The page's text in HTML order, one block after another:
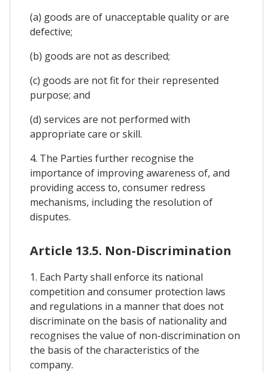
(a) goods are of unacceptable quality or are
defective;
(b) goods are not as described;
(c) goods are not fit for their represented
purpose; and
(d) services are not performed with
appropriate care or skill.
4. The Parties further recognise the
importance of improving awareness of, and
providing access to, consumer redress
mechanisms, including the resolution of
disputes.
Article 13.5. Non-Discrimination
1. Each Party shall enforce its national
competition and consumer protection laws
and regulations in a manner that does not
discriminate on the basis of nationality and
recognises the value of non-discrimination on
the basis of the characteristics of the
company.